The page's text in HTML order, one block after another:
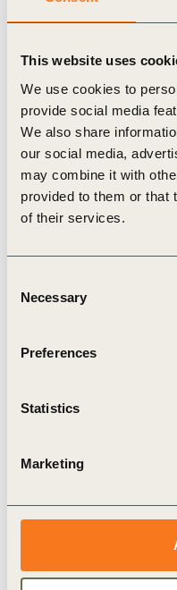
This website uses
We use cookies to
provide social media
We also share
our social media,
may combine it with
provided to them or that
of their services.
Selection
Necessary
Preferences
Statistics
Marketing
Publication
Renewable
– Solar thermal
Today, around 80%
applications source
contributor to
Publication